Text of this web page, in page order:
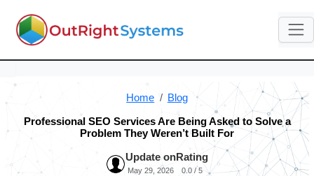
Home Blog
Professional SEO Services Are Being Asked to Solve a
Problem They Weren’t Built For
Update on
May 29, 2026
Rating
0.0 / 5